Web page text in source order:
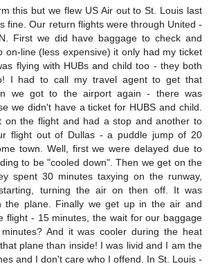
this but we flew US Air out to St. Louis last
fine. Our return flights were through United -
First we did have baggage to check and
on-line (less expensive) it only had my ticket
flying with HUBs and child too - they both
I had to call my travel agent to get that
we got to the airport again - there was
we didn't have a ticket for HUBS and child.
on the flight and had a stop and another to
flight out of Dullas - a puddle jump of 20
town. Well, first we were delayed due to
to be "cooled down". Then we get on the
spent 30 minutes taxying on the runway,
turning the air on then off. It was
the plane. Finally we get up in the air and
flight - 15 minutes, the wait for our baggage
And it was cooler during the heat
plane than inside! I was livid and I am the
and I don't care who I offend. In St. Louis -